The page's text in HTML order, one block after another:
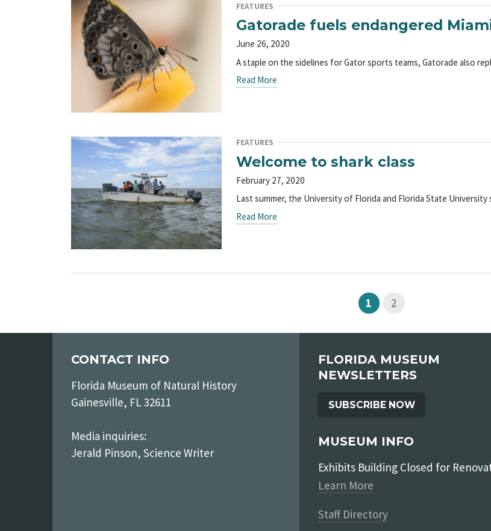
FEATURES
Gatorade fuels endangered
June 26, 2020
A staple on the sidelines for Gator sports teams, Gatorade also
Read More
FEATURES
Welcome to shark class
February 27, 2020
Last summer, the University of Florida and Florida State
Read More
1 2
CONTACT INFO
Florida Museum of Natural History
Gainesville, FL 32611
Media inquiries:
Jerald Pinson, Science Writer
FLORIDA MUSEUM
NEWSLETTERS
SUBSCRIBE NOW
MUSEUM INFO
Exhibits Building Closed for
Learn More
Staff Directory